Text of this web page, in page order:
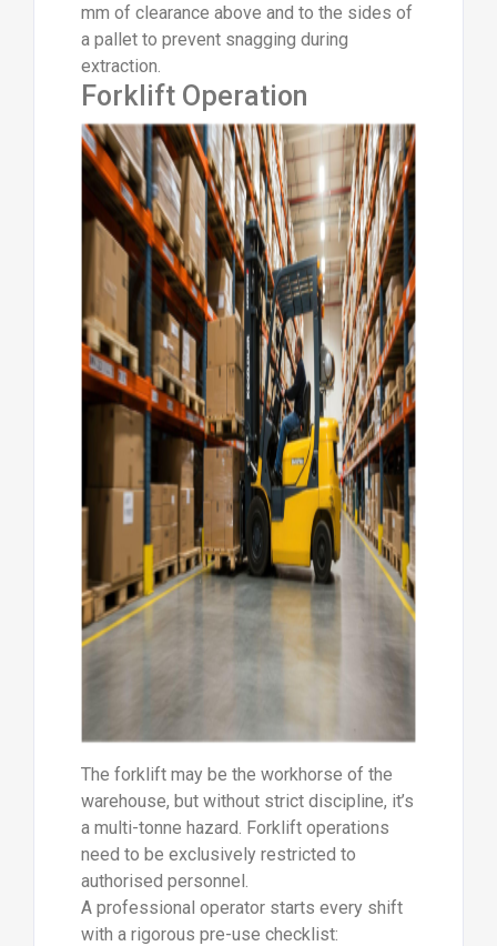
mm of clearance above and to the sides of
a pallet to prevent snagging during
extraction.
Forklift Operation
The forklift may be the workhorse of the
warehouse, but without strict discipline, it’s
a multi-tonne hazard. Forklift operations
need to be exclusively restricted to
authorised personnel.
A professional operator starts every shift
with a rigorous pre-use checklist: